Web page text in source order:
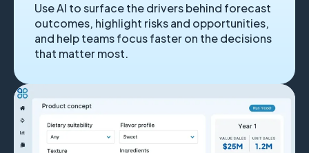
Use AI to surface the drivers behind forecast
outcomes, highlight risks and opportunities,
and help teams focus faster on the decisions
that matter most.